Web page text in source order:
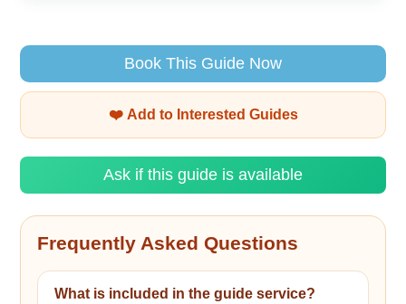
Book This Guide Now
❤️ Add to Interested Guides
Ask if this guide is available
Frequently Asked Questions
What is included in the guide service?